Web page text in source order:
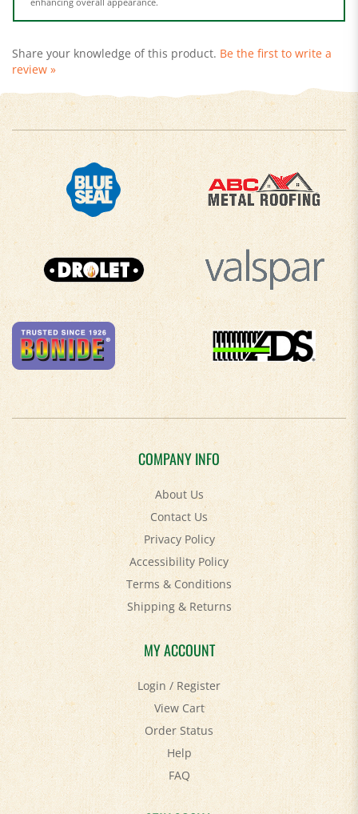
review »
COMPANY INFO
About Us
Contact Us
Privacy Policy
Accessibility Policy
Terms & Conditions
Shipping&Returns
MY ACCOUNT
Login/Register
View Cart
Order Status
Help
FAQ
STAY SOCIAL